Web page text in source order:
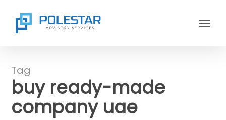
main
Menu
Tag
buy ready-made
company uae